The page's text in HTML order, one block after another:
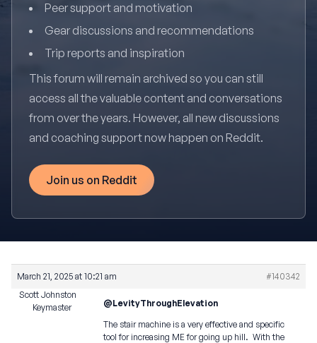
Peer support and motivation
Gear discussions and recommendations
Trip reports and inspiration
This forum will remain archived so you can still
access all the valuable content and conversations
from over the years. However, all new discussions
and coaching support now happen on Reddit.
Join us on Reddit
March 21, 2025 at 10:21 am
#140342
Scott Johnston
Keymaster
@LevityThroughElevation
The stair machine is a very effective and specific
tool for increasing ME for going up hill. With the